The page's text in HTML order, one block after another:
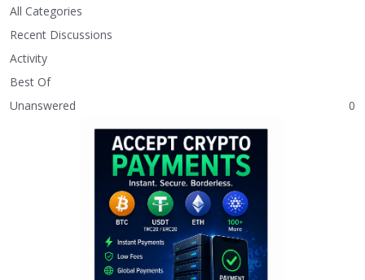
All Categories
Recent Discussions
Activity
Best Of
Unanswered
0